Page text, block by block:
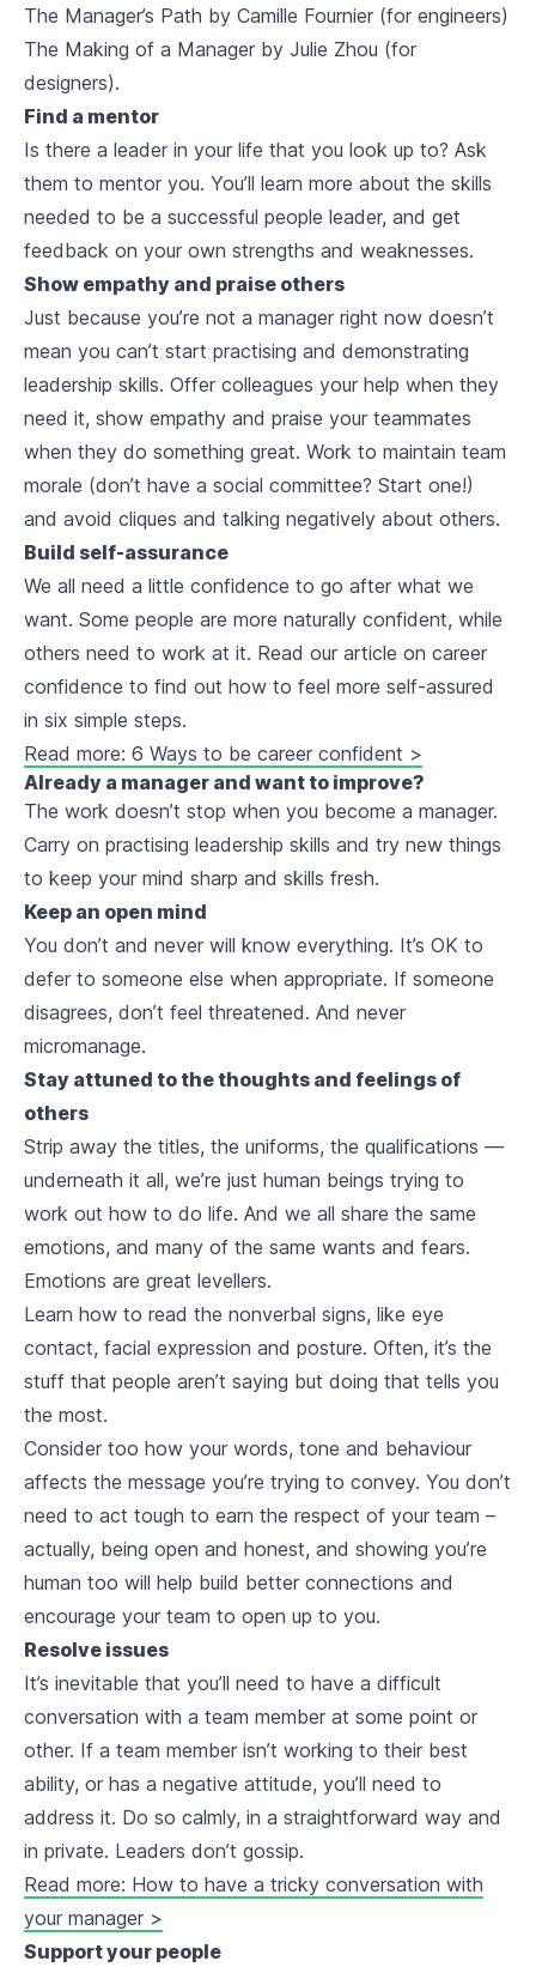
The Manager’s Path by Camille Fournier (for engineers)
The Making of a Manager by Julie Zhou (for
designers).
Find a mentor
Is there a leader in your life that you look up to? Ask
them to mentor you. You’ll learn more about the skills
needed to be a successful people leader, and get
feedback on your own strengths and weaknesses.
Show empathy and praise others
Just because you’re not a manager right now doesn’t
mean you can’t start practising and demonstrating
leadership skills. Offer colleagues your help when they
need it, show empathy and praise your teammates
when they do something great. Work to maintain team
morale (don’t have a social committee? Start one!)
and avoid cliques and talking negatively about others.
Build self-assurance
We all need a little confidence to go after what we
want. Some people are more naturally confident, while
others need to work at it. Read our article on career
confidence to find out how to feel more self-assured
in six simple steps.
Read more: 6 Ways to be career confident >
Already a manager and want to improve?
The work doesn’t stop when you become a manager.
Carry on practising leadership skills and try new things
to keep your mind sharp and skills fresh.
Keep an open mind
You don’t and never will know everything. It’s OK to
defer to someone else when appropriate. If someone
disagrees, don’t feel threatened. And never
micromanage.
Stay attuned to the thoughts and feelings of
others
Strip away the titles, the uniforms, the qualifications —
underneath it all, we’re just human beings trying to
work out how to do life. And we all share the same
emotions, and many of the same wants and fears.
Emotions are great levellers.
Learn how to read the nonverbal signs, like eye
contact, facial expression and posture. Often, it’s the
stuff that people aren’t saying but doing that tells you
the most.
Consider too how your words, tone and behaviour
affects the message you’re trying to convey. You don’t
need to act tough to earn the respect of your team –
actually, being open and honest, and showing you’re
human too will help build better connections and
encourage your team to open up to you.
Resolve issues
It’s inevitable that you’ll need to have a difficult
conversation with a team member at some point or
other. If a team member isn’t working to their best
ability, or has a negative attitude, you’ll need to
address it. Do so calmly, in a straightforward way and
in private. Leaders don’t gossip.
Read more: How to have a tricky conversation with
your manager >
Support your people